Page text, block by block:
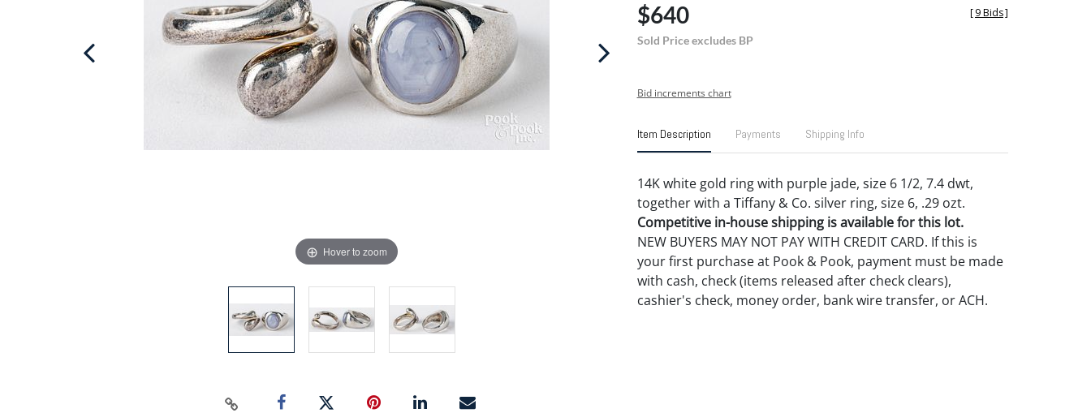
Hover to zoom
$640
Sold Price excludes BP
[9 Bids]
Bid increments chart
Item Description Payments Shipping Info
14K white gold ring with purple jade, size 6 1/2, 7.4 dwt,
together with a Tiffany & Co. silver ring, size 6, .29 ozt.
Competitive in-house shipping is available for this lot.
NEW BUYERS MAY NOT PAY WITH CREDIT CARD. If this is
your first purchase at Pook & Pook, payment must be made
with cash, check (items released after check clears),
cashier's check, money order, bank wire transfer, or ACH.